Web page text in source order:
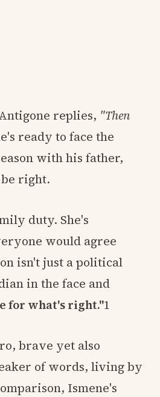
replies, "Then
ready to face the
with his father,
right.
duty. She's
would agree
isn't just a political
in the face and
for what's right."1
brave yet also
of words, living by
Ismene's